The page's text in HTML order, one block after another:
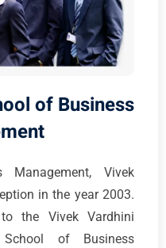
of Business
Vivek
in the year 2003.
the Vivek Vardhini
of Business